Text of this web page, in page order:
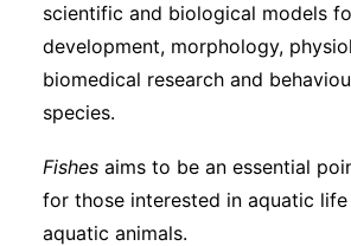
scientific and biological models
development, morphology,
biomedical research and
species.
Fishes aims to be an essential
for those interested in aquatic life
aquatic animals.